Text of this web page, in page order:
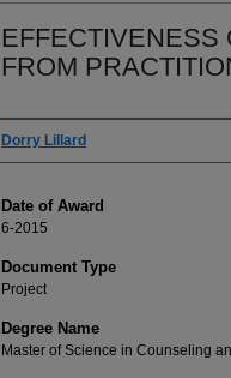
EFFECTIVENESS
FROM
Author
Dorry Lillard
Date of Award
6-2015
Document Type
Project
Degree Name
Master of Science in Counseling